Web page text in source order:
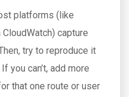
platforms (like
capture
try to reproduce it
you can’t, add more
that one route or user